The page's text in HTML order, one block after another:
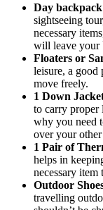
Day
sightseeing
necessary
will leave your
Floaters or
leisure, a good
move freely.
1 Down
to carry proper
why you need
over your other
1 Pair of
helps in
necessary
Outdoor
travelling